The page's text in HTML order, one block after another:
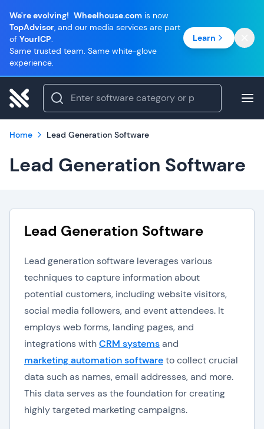
We're evolving! Wheelhouse.com is now
TopAdvisor, and our media services are part
of YourICP.
Same trusted team. Same white-glove
experience.
Learn
Home Lead Generation Software
Lead Generation Software
Lead Generation Software
Lead generation software leverages various
techniques to capture information about
potential customers, including website visitors,
social media followers, and event attendees. It
employs web forms, landing pages, and
integrations withCRM systemsand
marketing automation softwareto collect crucial
data such as names, email addresses, and more.
This data serves as the foundation for creating
highly targeted marketing campaigns.